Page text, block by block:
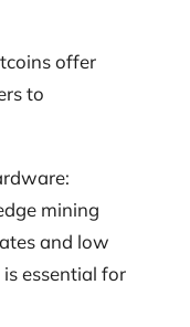
offer
to
mining
and low
essential for